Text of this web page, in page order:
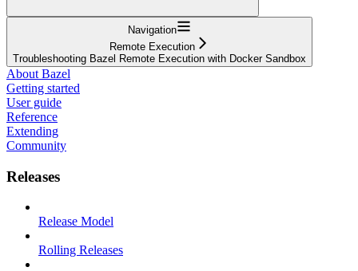
Navigation
Remote Execution
Troubleshooting Bazel Remote Execution with Docker Sandbox
About Bazel
Getting started
User guide
Reference
Extending
Community
Releases
Release Model
Rolling Releases